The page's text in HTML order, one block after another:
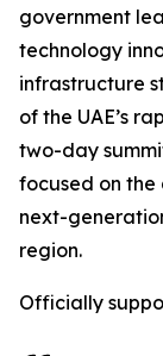
government
technology
infrastructure
of the UAE’s
two-day
focused on
next-
region.
Officially